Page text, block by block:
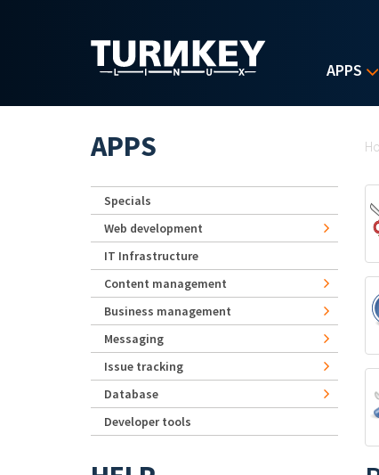
APPS
APPS
Specials
Web development
IT Infrastructure
Content management
Business management
Messaging
Issue tracking
Database
Developer tools